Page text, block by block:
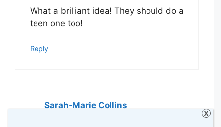
What a brilliant idea! They should do a
teen one too!
Reply
Sarah-Marie Collins
X